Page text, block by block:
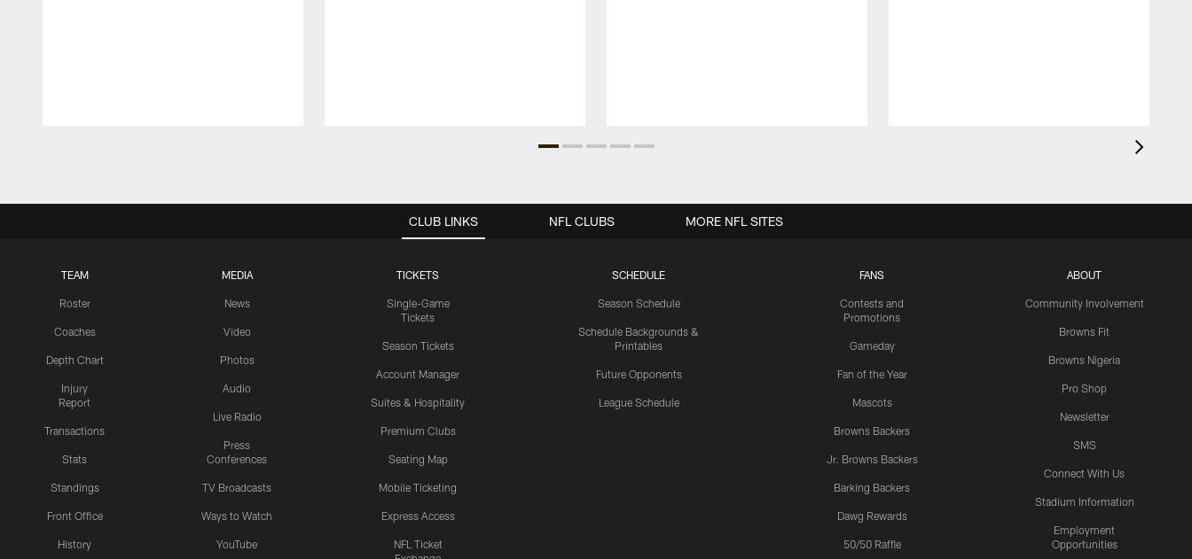
CLUB LINKS
TEAM
Roster
Coaches
Depth Chart
Injury
Report
Transactions
Stats
Standings
Front Office
History
MEDIA
News
Video
Photos
Audio
Live Radio
Press
Conferences
TV Broadcasts
Ways to Watch
YouTube
TICKETS
Single-Game
Tickets
Season Tickets
Account Manager
Suites & Hospitality
Premium Clubs
Seating Map
Mobile Ticketing
Express Access
NFL Ticket
SCHEDULE
Season Schedule
Schedule Backgrounds &
Printables
Future Opponents
League Schedule
FANS
Contests and
Promotions
Gameday
Fan of the Year
Mascots
Browns Backers
Jr. Browns Backers
Barking Backers
Dawg Rewards
50/50 Raffle
ABOUT
Community Involvement
Browns Fit
Browns Nigeria
Pro Shop
Newsletter
SMS
Connect With Us
Stadium Information
Employment
Opportunities
NFL CLUBS MORE NFL SITES